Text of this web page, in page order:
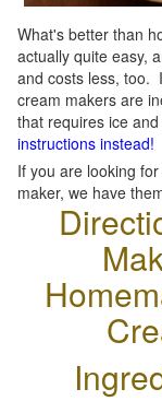
What's better than
actually quite easy,
and costs less, too.
cream makers are
that requires ice
instructions instead!
If you are looking
maker, we have